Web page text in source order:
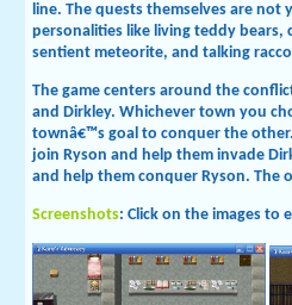
line. The quests themselves are not
personalities like living teddy bears,
sentient meteorite, and talking
The game centers around the
and Dirkley. Whichever town you
townâ€™s goal to conquer the
join Ryson and help them invade
and help them conquer Ryson. The
Screenshots: Click on the images to